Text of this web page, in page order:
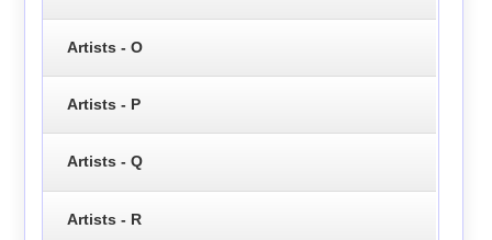
Artists - O
Artists - P
Artists - Q
Artists - R